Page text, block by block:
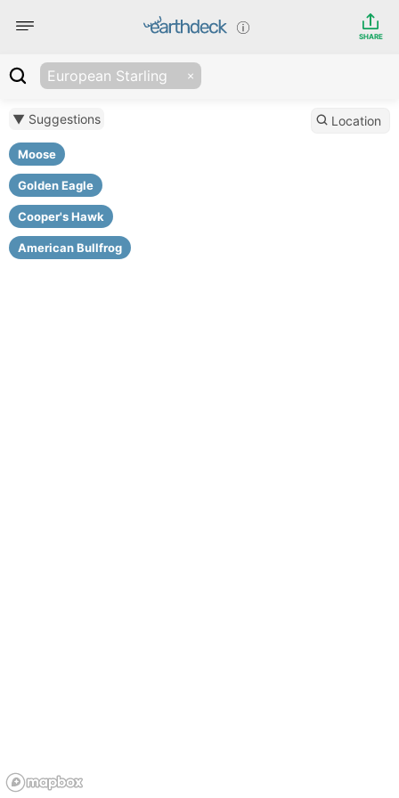
SHARE
European Starling
▼ Suggestions
Moose
Golden Eagle
Cooper's Hawk
American Bullfrog
Location